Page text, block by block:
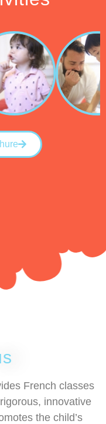
French classes
innovative
the child’s